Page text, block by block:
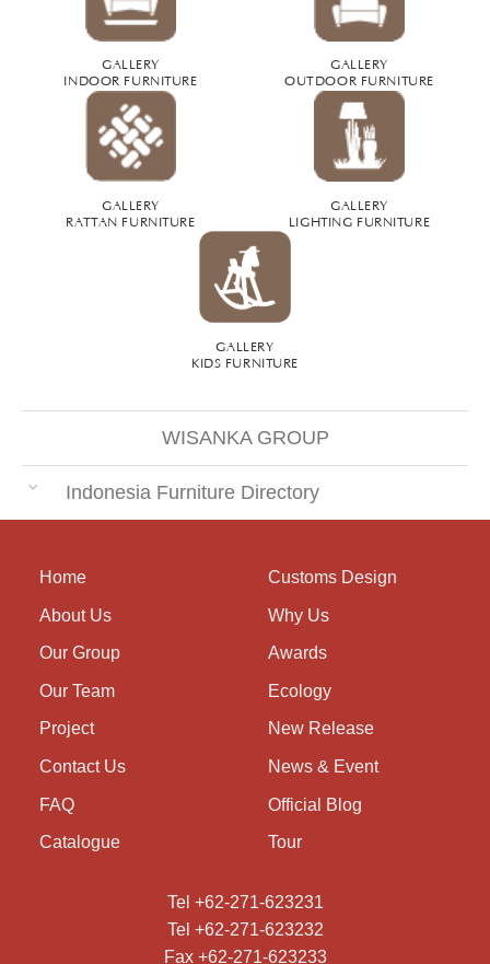
GALLERY
INDOOR FURNITURE
GALLERY
OUTDOOR FURNITURE
GALLERY
RATTAN FURNITURE
GALLERY
LIGHTING FURNITURE
GALLERY
KIDS FURNITURE
WISANKA GROUP
Indonesia Furniture Directory
Home
About Us
Our Group
Our Team
Project
Contact Us
FAQ
Catalogue
Customs Design
Why Us
Awards
Ecology
New Release
News & Event
Official Blog
Tour
Tel +62-271-623231
Tel +62-271-623232
Fax +62-271-623233